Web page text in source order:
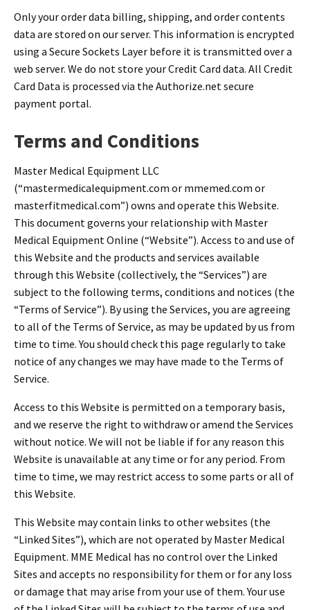
Ventilators
AEDs
Mech CPR
All Categories
Recertified Equipment
Sale Items
Shop EMS/Fire
Shop AEDs
Industries:
Pre-Acute
Alt Care
Public Access
Post Acute
SOLUTIONS
Solutions:
Repairs and Service
Rent Equipment
Training
Warranty
GSA/FSA Customers
News
Our Mission
Our Team
Find My Sales Rep
Submit My Photo
Brands and Partners
Careers
Español
Certifications
Only your order data billing, shipping, and order contents
data are stored on our server. This information is encrypted
using a Secure Sockets Layer before it is transmitted over a
web server. We do not store your Credit Card data. All Credit
Card Data is processed via the Authorize.net secure
payment portal.
Terms and Conditions
Master Medical Equipment LLC
(“mastermedicalequipment.com or mmemed.com or
masterfitmedical.com”) owns and operate this Website.
This document governs your relationship with Master
Medical Equipment Online (“Website”). Access to and use of
this Website and the products and services available
through this Website (collectively, the “Services”) are
subject to the following terms, conditions and notices (the
“Terms of Service”). By using the Services, you are agreeing
to all of the Terms of Service, as may be updated by us from
time to time. You should check this page regularly to take
notice of any changes we may have made to the Terms of
Service.
Access to this Website is permitted on a temporary basis,
and we reserve the right to withdraw or amend the Services
without notice. We will not be liable if for any reason this
Website is unavailable at any time or for any period. From
time to time, we may restrict access to some parts or all of
this Website.
This Website may contain links to other websites (the
“Linked Sites”), which are not operated by Master Medical
Equipment. MME Medical has no control over the Linked
Sites and accepts no responsibility for them or for any loss
or damage that may arise from your use of them. Your use